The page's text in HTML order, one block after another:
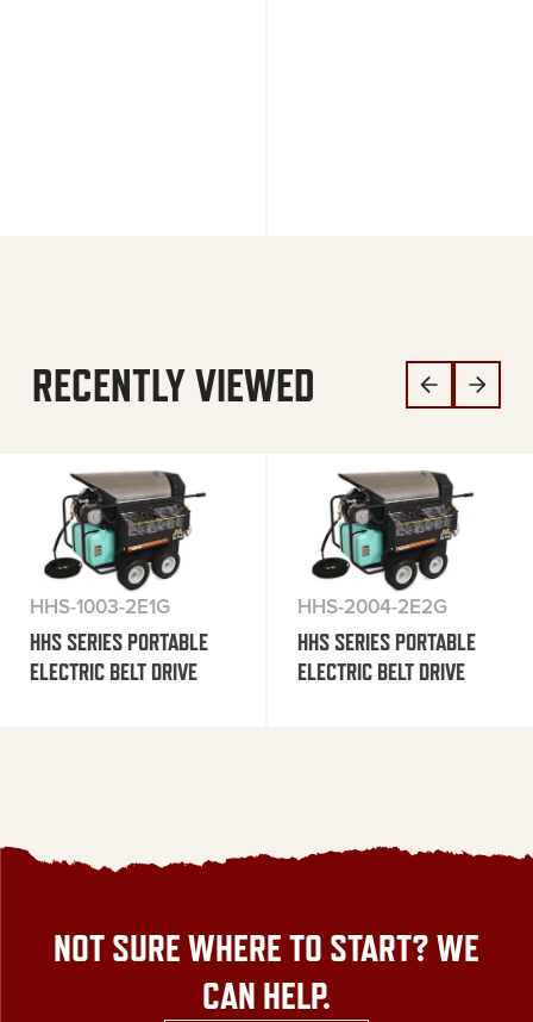
RECENTLY VIEWED
HHS-1003-2E1G
HHS SERIES PORTABLE
ELECTRIC BELT DRIVE
HHS-2004-2E2G
HHS SERIES PORTABLE
ELECTRIC BELT DRIVE
NOT SURE WHERE TO START? WE
CAN HELP.